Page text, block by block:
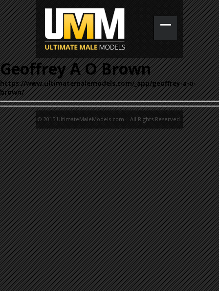
Geoffrey A O Brown
https://www.ultimatemalemodels.com/_app/geoffrey-a-o-
brown/
© 2015 UltimateMaleModels.com. All Rights Reserved.